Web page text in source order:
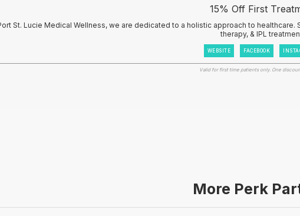
15% Off First
St. Lucie Medical Wellness, we are dedicated to a holistic approach to
therapy, & IPL
WEBSITE FACEBOOK
Valid for first time patients only. One
More Perk